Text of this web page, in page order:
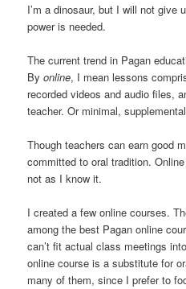
I’m a dinosaur, but I will not give
power is needed.
The current trend in Pagan
Byonline, I mean lessons
recorded videos and audio files,
teacher. Or minimal,
Though teachers can earn good
committed to oral tradition.
not as I know it.
I created a few online courses.
among the best Pagan online
can’t fit actual class meetings
online course is a substitute for
many of them, since I prefer to